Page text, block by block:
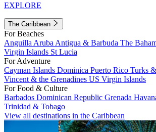
EXPLORE
The Caribbean
For Beaches
Anguilla Aruba Antigua & Barbuda The
Virgin Islands St Lucia
For Adventure
Cayman Islands Dominica Puerto Rico Turks
Vincent & the Grenadines US Virgin Islands
For Food & Culture
Barbados Dominican Republic Grenada
Trinidad & Tobago
View all destinations in the Caribbean